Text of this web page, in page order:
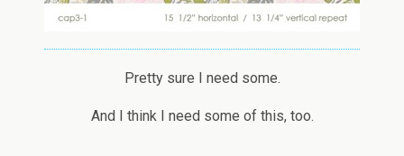
Pretty sure I need some.
And I think I need some of this, too.